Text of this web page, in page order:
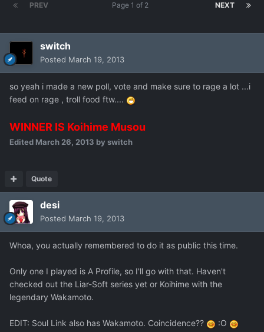
PREV NEXT
Page 1 of 2
switch
Posted March 19, 2013
so yeah i made a new poll, vote and make sure to rage a lot ...i
feed on rage , troll food ftw....
WINNER IS Koihime Musou
Edited March 26, 2013 by switch
Quote
desi
Posted March 19, 2013
Whoa, you actually remembered to do it as public this time.
Only one I played is A Profile, so I'll go with that. Haven't
checked out the Liar-Soft series yet or Koihime with the
legendary Wakamoto.
EDIT: Soul Link also has Wakamoto. Coincidence?? :O